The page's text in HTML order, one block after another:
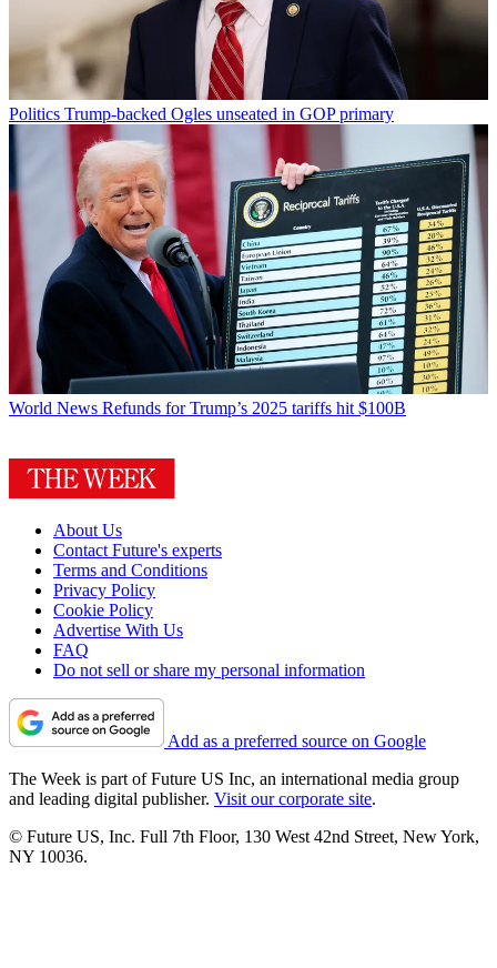
Politics Trump-backed Ogles unseated in GOP primary
World News Refunds for Trump’s 2025 tariffs hit $100B
About Us
Contact Future's experts
Terms and Conditions
Privacy Policy
Cookie Policy
Advertise With Us
FAQ
Do not sell or share my personal information
Add as a preferred source on Google
The Week is part of Future US Inc, an international media group
and leading digital publisher. Visit our corporate site.
© Future US, Inc. Full 7th Floor, 130 West 42nd Street, New York,
NY 10036.